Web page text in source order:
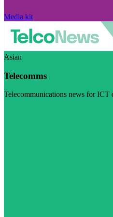
Media kit
Asian
Telecomms
Telecommunications news for ICT